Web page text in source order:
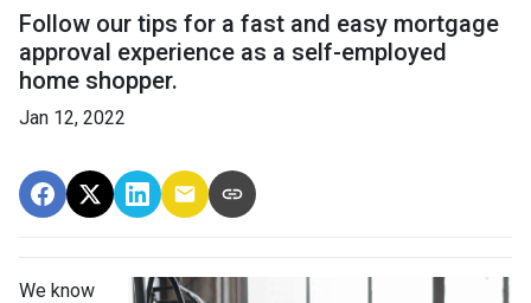
Follow our tips for a fast and easy mortgage
approval experience as a self-employed
home shopper.
Jan 12, 2022
We know